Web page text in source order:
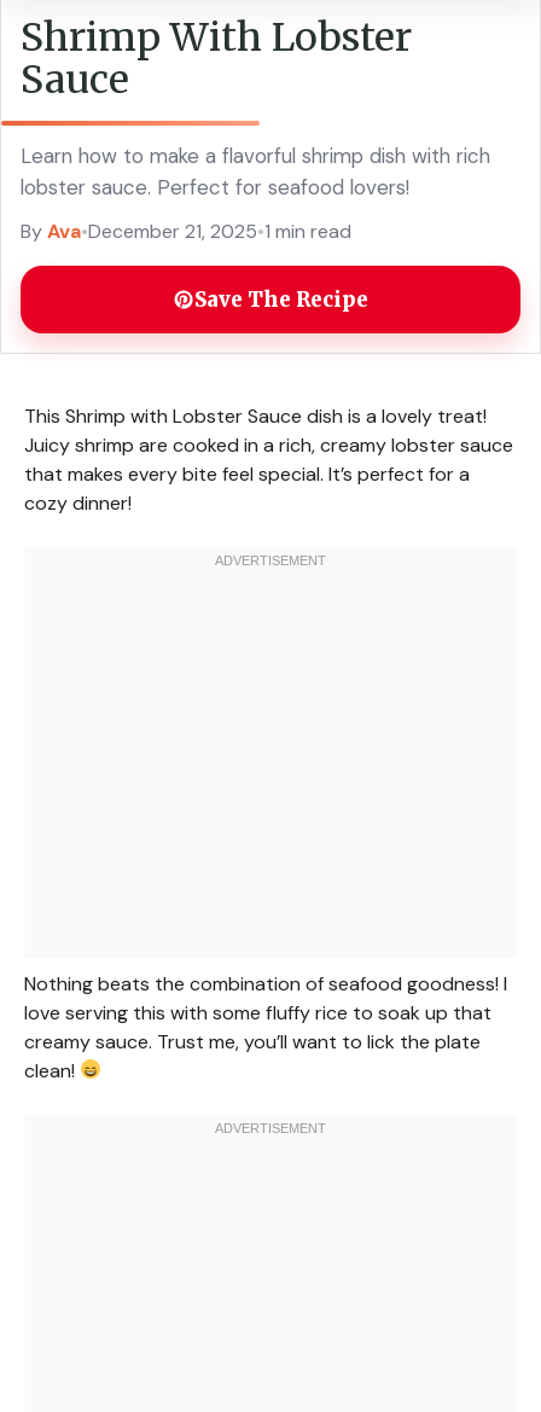
Shrimp With Lobster
Sauce
Learn how to make a flavorful shrimp dish with rich
lobster sauce. Perfect for seafood lovers!
ByAva•December 21, 2025•1 min read
Save The Recipe
This Shrimp with Lobster Sauce dish is a lovely treat!
Juicy shrimp are cooked in a rich, creamy lobster sauce
that makes every bite feel special. It’s perfect for a
cozy dinner!
Nothing beats the combination of seafood goodness! I
love serving this with some fluffy rice to soak up that
creamy sauce. Trust me, you’ll want to lick the plate
clean!